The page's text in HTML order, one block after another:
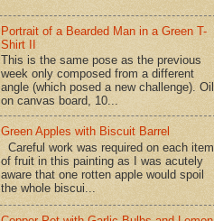
Portrait of a Bearded Man in a Green T-
Shirt II
This is the same pose as the previous
week only composed from a different
angle (which posed a new challenge). Oil
on canvas board, 10...
Green Apples with Biscuit Barrel
Careful work was required on each item
of fruit in this painting as I was acutely
aware that one rotten apple would spoil
the whole biscui...